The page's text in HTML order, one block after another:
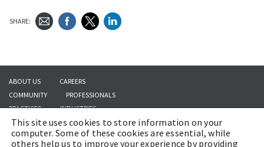
SHARE:
ABOUT US
CAREERS
COMMUNITY
PROFESSIONALS
PRACTICES
INDUSTRIES
INSIGHTS
CONTACT US
This site uses cookies to store information on your
computer. Some of these cookies are essential, while
others help us to improve your experience by providing